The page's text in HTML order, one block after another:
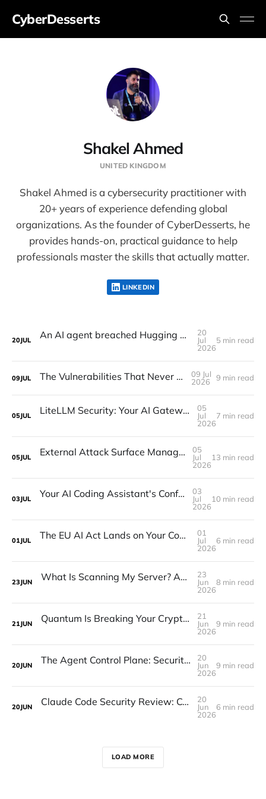
CyberDesserts
Shakel Ahmed
UNITED KINGDOM
Shakel Ahmed is a cybersecurity practitioner with
20+ years of experience defending global
organizations. As the founder of CyberDesserts, he
provides hands-on, practical guidance to help
professionals master the skills that actually matter.
LINKEDIN
20JUL An AI agent breached Hugging Face. Frontier models refused to investigate
20
Jul
2026
5 min read
09JUL The Vulnerabilities That Never Get a CVE
09 Jul
2026
9 min read
05JUL LiteLLM Security: Your AI Gateway Is a Secrets Manager. Benchmark It Like One
05
Jul
2026
7 min read
05JUL External Attack Surface Management: Seeing What Attackers Already See
05
Jul
2026
13 min read
03JUL Your AI Coding Assistant's Config Folder Is a Persistence Surface
03
Jul
2026
10 min read
01JUL The EU AI Act Lands on Your Codebase, Not Just Your Legal Team
01
Jul
2026
6 min read
23JUN What Is Scanning My Server? An Internet Scanner Reference
23
Jun
2026
8 min read
21JUN Quantum Is Breaking Your Cryptography. The Question Is When It Matters.
21
Jun
2026
9 min read
20JUN The Agent Control Plane: Security's Third Sprawl
20
Jun
2026
9 min read
20JUN Claude Code Security Review: CodeGuard vs the Built-in Tools
20
Jun
2026
6 min read
LOAD MORE